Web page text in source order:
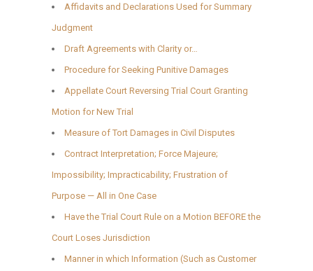
Affidavits and Declarations Used for Summary
Judgment
Draft Agreements with Clarity or…
Procedure for Seeking Punitive Damages
Appellate Court Reversing Trial Court Granting
Motion for New Trial
Measure of Tort Damages in Civil Disputes
Contract Interpretation; Force Majeure;
Impossibility; Impracticability; Frustration of
Purpose — All in One Case
Have the Trial Court Rule on a Motion BEFORE the
Court Loses Jurisdiction
Manner in which Information (Such as Customer